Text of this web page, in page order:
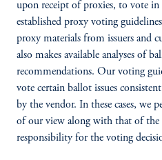
upon receipt of proxies, to vote
established proxy voting
proxy materials from issuers and
also makes available analyses of
recommendations. Our voting
vote certain ballot issues
by the vendor. In these cases, we
of our view along with that of the
responsibility for the voting